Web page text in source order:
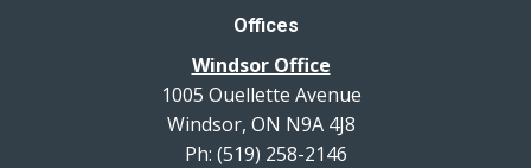
Offices
Windsor Office
1005 Ouellette Avenue
Windsor, ON N9A 4J8
Ph: (519) 258-2146